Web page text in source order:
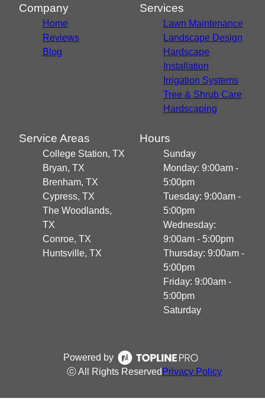
Huntsville, TX
Company
Home
Reviews
Blog
Services
Lawn Maintenance
Landscape Design
Hardscape
Installation
Irrigation Systems
Tree & Shrub Care
Hardscaping
Service Areas
College Station, TX
Bryan, TX
Brenham, TX
Cypress, TX
The Woodlands,
TX
Conroe, TX
Huntsville, TX
Hours
Sunday
Monday: 9:00am -
5:00pm
Tuesday: 9:00am -
5:00pm
Wednesday:
9:00am - 5:00pm
Thursday: 9:00am -
5:00pm
Friday: 9:00am -
5:00pm
Saturday
Powered by
ⓒ All Rights Reserved Privacy Policy